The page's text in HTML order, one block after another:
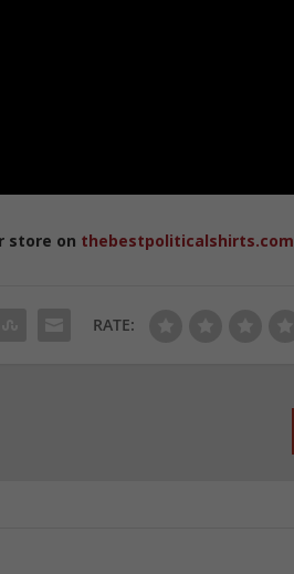
store on thebestpoliticalshirts.com
RATE: